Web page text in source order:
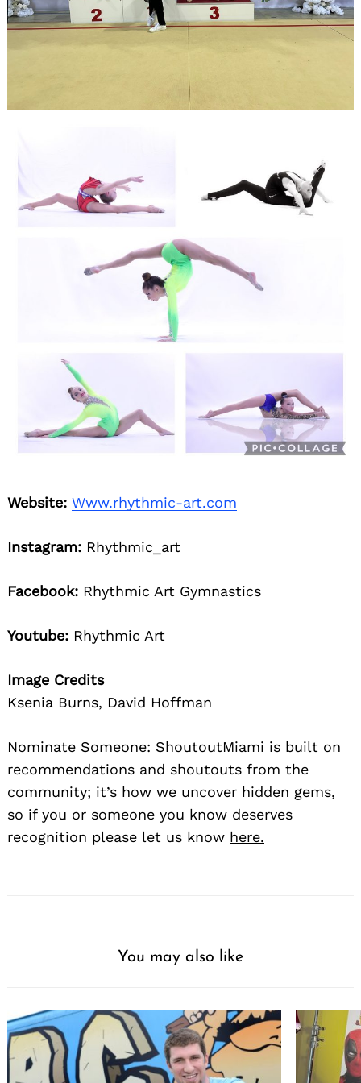
Website: Www.rhythmic-art.com
Instagram: Rhythmic_art
Facebook: Rhythmic Art Gymnastics
Youtube: Rhythmic Art
Image Credits
Ksenia Burns, David Hoffman
Nominate Someone: ShoutoutMiami is built on
recommendations and shoutouts from the
community; it’s how we uncover hidden gems,
so if you or someone you know deserves
recognition please let us know here.
You may also like